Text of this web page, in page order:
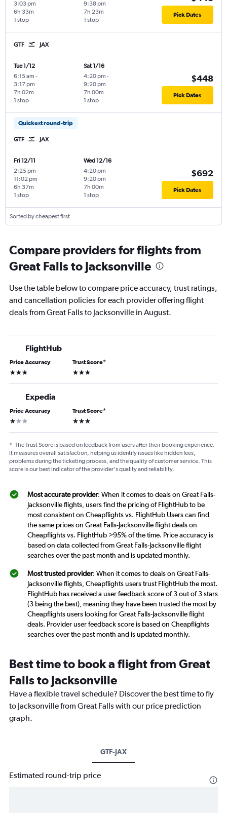
3:03 pm
1 stop
6h 33m
9:38 pm
1 stop
7h 23m Pick Dates
GTF JAX
Tue 1/12
6:15 am -
3:17 pm
1 stop
7h 02m
Sat 1/16
4:20 pm -
9:20 pm
1 stop
7h 00m
$448
Pick Dates
Quickest round-trip
GTF JAX
Fri 12/11
2:25 pm -
11:02 pm
1 stop
6h 37m
Wed 12/16
4:20 pm -
9:20 pm
1 stop
7h 00m
$692
Pick Dates
Sorted by cheapest first
Compare providers for flights from
Great Falls to Jacksonville
Use the table below to compare price accuracy, trust ratings,
and cancellation policies for each provider offering flight
deals from Great Falls to Jacksonville in August.
FlightHub
Price Accuracy
3 stars
Trust Score*
3 stars
Expedia
Price Accuracy
1 star
Trust Score*
3 stars
* The Trust Score is based on feedback from users after their booking experience.
It measures overall satisfaction, helping us identify issues like hidden fees,
problems during the ticketing process, and the quality of customer service. This
score is our best indicator of the provider's quality and reliability.
Most accurate provider: When it comes to deals on Great Falls-
Jacksonville flights, users find the pricing of FlightHub to be
most consistent on Cheapflights vs. FlightHub Users can find
the same prices on Great Falls-Jacksonville flight deals on
Cheapflights vs. FlightHub >95% of the time. Price accuracy is
based on data collected from Great Falls-Jacksonville flight
searches over the past month and is updated monthly.
Most trusted provider: When it comes to deals on Great Falls-
Jacksonville flights, Cheapflights users trust FlightHub the most.
FlightHub has received a user feedback score of 3 out of 3 stars
(3 being the best), meaning they have been trusted the most by
Cheapflights users looking for Great Falls-Jacksonville flight
deals. Provider user feedback score is based on Cheapflights
searches over the past month and is updated monthly.
Best time to book a flight from Great
Falls to Jacksonville
Have a flexible travel schedule? Discover the best time to fly
to Jacksonville from Great Falls with our price prediction
graph.
GTF-JAX
Estimated round-trip price